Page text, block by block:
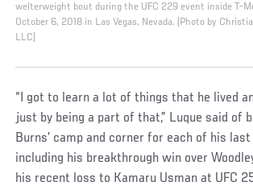
welterweight bout during the UFC 229 event inside T-
October 6, 2018 in Las Vegas, Nevada. (Photo by
LLC)
“I got to learn a lot of things that he lived
just by being a part of that,” Luque said of
Burns’ camp and corner for each of his
including his breakthrough win over
his recent loss to Kamaru Usman at UFC